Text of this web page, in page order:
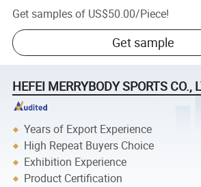
Get samples of US$50.00/Piece!
Get sample
HEFEI MERRYBODY SPORTS CO.,
Years of Export Experience
High Repeat Buyers Choice
Exhibition Experience
Product Certification